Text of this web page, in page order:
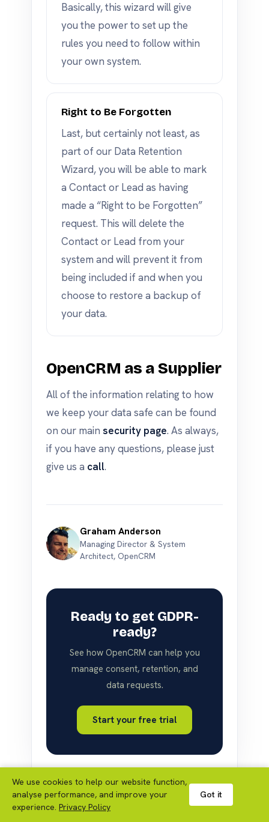
Basically, this wizard will give
you the power to set up the
rules you need to follow within
your own system.
Right to Be Forgotten
Last, but certainly not least, as
part of our Data Retention
Wizard, you will be able to mark
a Contact or Lead as having
made a “Right to be Forgotten”
request. This will delete the
Contact or Lead from your
system and will prevent it from
being included if and when you
choose to restore a backup of
your data.
OpenCRM as a Supplier
All of the information relating to how
we keep your data safe can be found
on our main security page. As always,
if you have any questions, please just
give us a call.
Graham Anderson
Managing Director & System
Architect, OpenCRM
Ready to get GDPR-
ready?
See how OpenCRM can help you
manage consent, retention, and
data requests.
Start your free trial
We use cookies to help our website function,
analyse performance, and improve your
experience. Privacy Policy
Got it